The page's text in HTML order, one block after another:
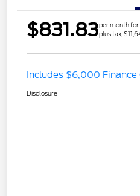
$831.83per month
plus tax,
Includes $6,000 Finance
Disclosure